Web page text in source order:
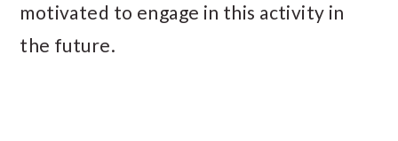
motivated to engage in this activity in
the future.